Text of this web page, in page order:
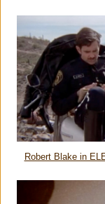
Robert Blake in